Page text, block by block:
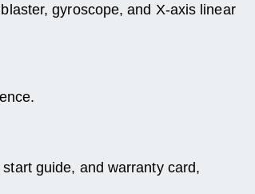
gyroscope, and X-axis linear
guide, and warranty card,